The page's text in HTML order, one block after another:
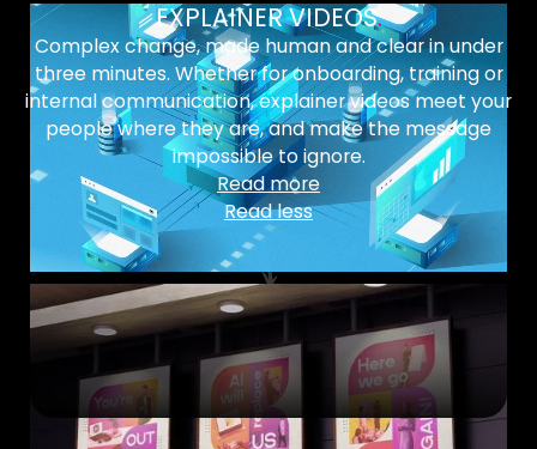
EXPLAINER VIDEOS.
Complex change, made human and clear in under
three minutes. Whether for onboarding, training or
internal communication, explainer videos meet your
people where they are, and make the message
impossible to ignore.
Read more
Read less